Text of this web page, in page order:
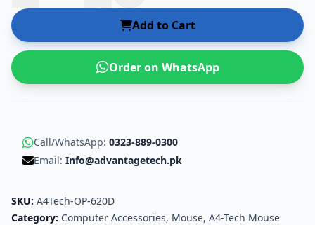
Add to Cart
Order on WhatsApp
Call/WhatsApp: 0323-889-0300
Email: Info@advantagetech.pk
SKU: A4Tech-OP-620D
Category: Computer Accessories, Mouse, A4-Tech Mouse